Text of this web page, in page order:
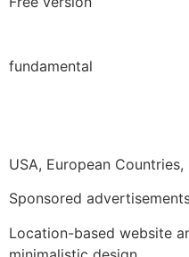
fundamental
USA, European
Sponsored
Location-based website